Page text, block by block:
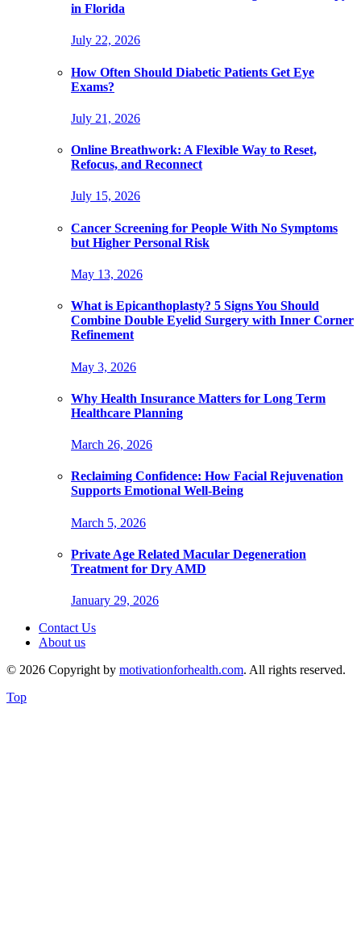
in Florida
July 22, 2026
How Often Should Diabetic Patients Get Eye
Exams?
July 21, 2026
Online Breathwork: A Flexible Way to Reset,
Refocus, and Reconnect
July 15, 2026
Cancer Screening for People With No Symptoms
but Higher Personal Risk
May 13, 2026
What is Epicanthoplasty? 5 Signs You Should
Combine Double Eyelid Surgery with Inner Corner
Refinement
May 3, 2026
Why Health Insurance Matters for Long Term
Healthcare Planning
March 26, 2026
Reclaiming Confidence: How Facial Rejuvenation
Supports Emotional Well-Being
March 5, 2026
Private Age Related Macular Degeneration
Treatment for Dry AMD
January 29, 2026
Contact Us
About us
© 2026 Copyright by motivationforhealth.com. All rights reserved.
Top